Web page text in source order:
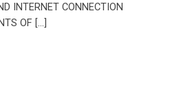
INTERNET CONNECTION
OF […]